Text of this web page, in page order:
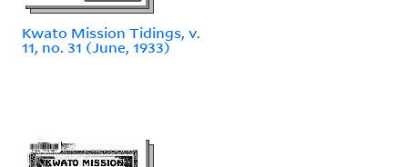
Kwato Mission Tidings, v.
11, no. 31 (June, 1933)